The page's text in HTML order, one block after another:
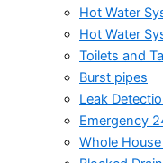
Hot Water
Hot Water
Toilets and
Burst pipes
Leak
Emergency
Whole